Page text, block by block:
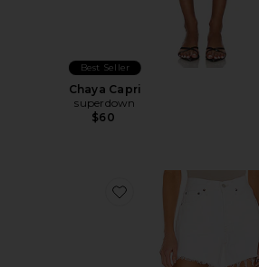
Best Seller
Chaya Capri
superdown
$60
Favorite Parker Long Short